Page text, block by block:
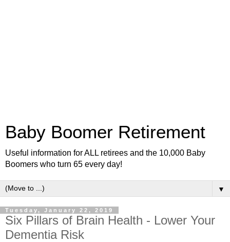
Baby Boomer Retirement
Useful information for ALL retirees and the 10,000 Baby
Boomers who turn 65 every day!
▼
Tuesday, January 22, 2019
Six Pillars of Brain Health - Lower Your
Dementia Risk